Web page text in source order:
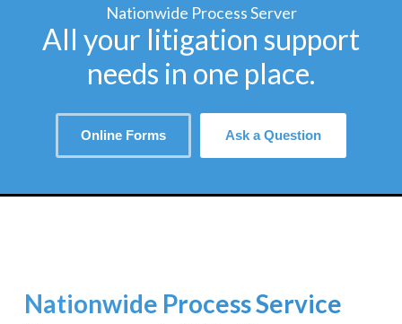
Nationwide Process Server
All your litigation support
needs in one place.
Online Forms Ask a Question
Nationwide Process Service